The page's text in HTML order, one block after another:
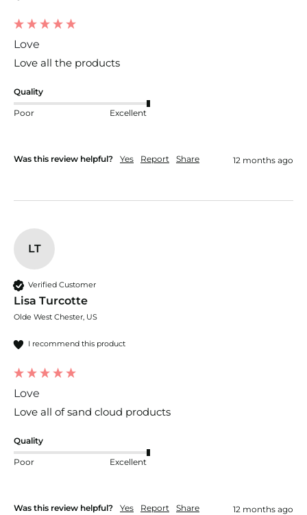
Love
Love all the products
Quality
Poor Excellent
Was this review helpful? Yes Report Share 12 months ago
LT
Verified Customer
Lisa Turcotte
Olde West Chester, US
I recommend this product
Love
Love all of sand cloud products
Quality
Poor Excellent
Was this review helpful? Yes Report Share 12 months ago